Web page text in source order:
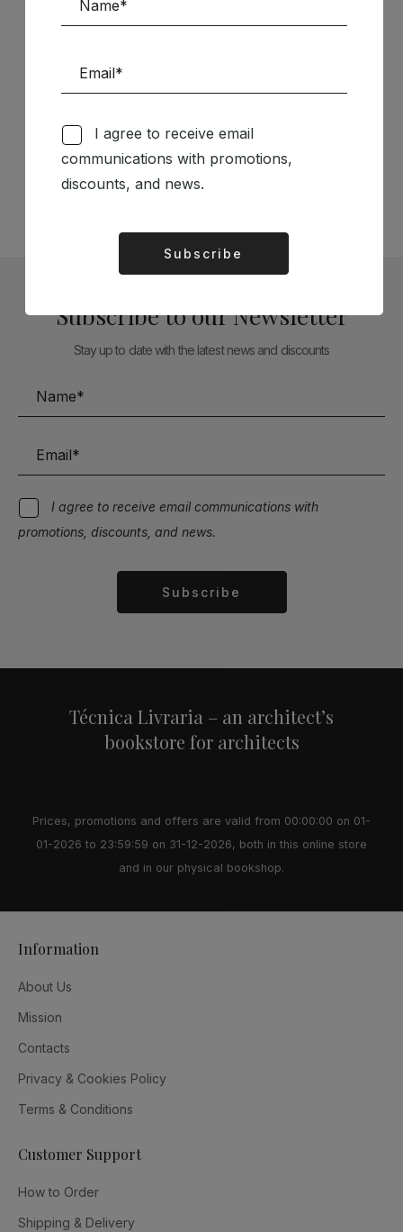
Follow us on Social Media
TÉCNICA LIVRARIA »
Subscribe to our Newsletter
Stay up to date with the latest news and discounts
I agree to receive email communications with
promotions, discounts, and news.
Subscribe
Técnica Livraria – an architect’s
bookstore for architects
Prices, promotions and offers are valid from 00:00:00 on 01-
01-2026 to 23:59:59 on 31-12-2026, both in this online store
and in our physical bookshop.
Information
About Us
Mission
Contacts
Privacy & Cookies Policy
Terms & Conditions
Customer Support
How to Order
Shipping & Delivery
I agree to receive email
communications with promotions,
discounts, and news.
Subscribe